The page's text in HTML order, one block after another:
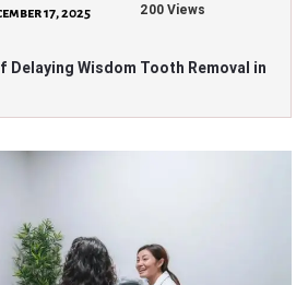
17, 2025 200 Views
Delaying Wisdom Tooth Removal in